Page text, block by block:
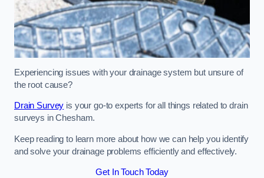
Experiencing issues with your drainage system but unsure of
the root cause?
Drain Survey is your go-to experts for all things related to drain
surveys in Chesham.
Keep reading to learn more about how we can help you identify
and solve your drainage problems efficiently and effectively.
Get In Touch Today